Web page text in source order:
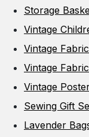
Storage
Vintage
Vintage
Vintage
Vintage
Sewing Gift
Lavender